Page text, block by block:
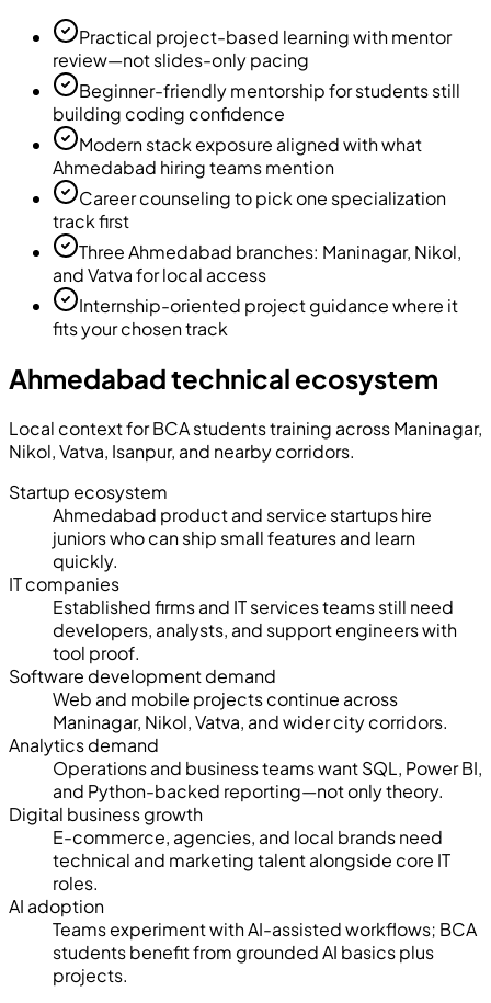
Practical project-based learning with mentor
review—not slides-only pacing
Beginner-friendly mentorship for students still
building coding confidence
Modern stack exposure aligned with what
Ahmedabad hiring teams mention
Career counseling to pick one specialization
track first
Three Ahmedabad branches: Maninagar, Nikol,
and Vatva for local access
Internship-oriented project guidance where it
fits your chosen track
Ahmedabad technical ecosystem
Local context for BCA students training acrossManinagar,
Nikol, Vatva, Isanpur, and nearby corridors.
Startup ecosystem
Ahmedabad product and service startups hire
juniors who can ship small features and learn
quickly.
IT companies
Established firms and IT services teams still need
developers, analysts, and support engineers with
tool proof.
Software development demand
Web and mobile projects continue across
Maninagar, Nikol, Vatva, and wider city corridors.
Analytics demand
Operations and business teams want SQL, Power BI,
and Python-backed reporting—not only theory.
Digital business growth
E-commerce, agencies, and local brands need
technical and marketing talent alongside core IT
roles.
AI adoption
Teams experiment with AI-assisted workflows; BCA
students benefit from grounded AI basics plus
projects.